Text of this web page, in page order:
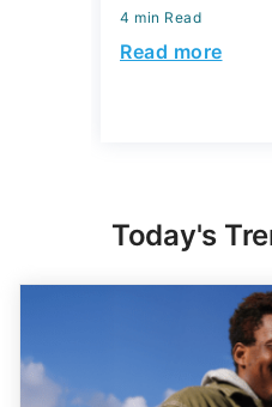
4 min Read
Read more
Today's